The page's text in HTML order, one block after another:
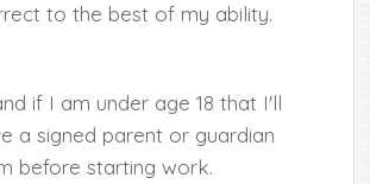
to the best of my ability.
if I am under age 18 that I'll
a signed parent or guardian
before starting work.